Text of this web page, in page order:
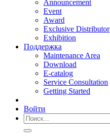
Announcement
Event
Award
Exclusive Distributor
Exhibition
Поддержка
Maintenance Area
Download
E-catalog
Service Consultation
Getting Started
Войти